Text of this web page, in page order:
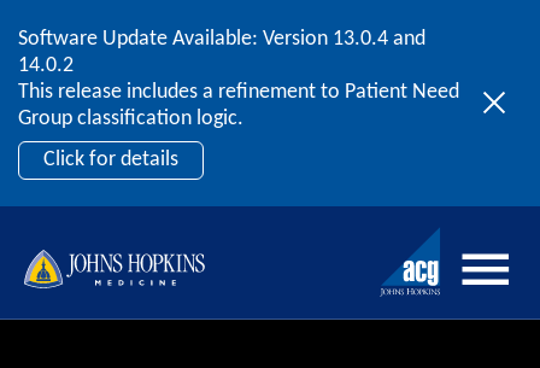
Skip to content
Software Update Available: Version 13.0.4 and
14.0.2
This release includes a refinement to Patient Need
Group classification logic.
Click for details
2026 ACG User Summit
September 20 – 22 | Orlando, FL
Register Now